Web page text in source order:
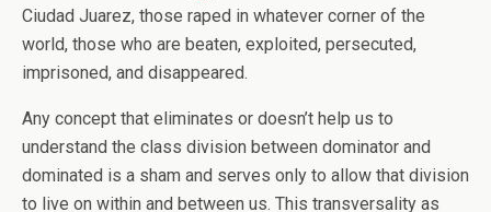
Ciudad Juarez, those raped in whatever corner of the
world, those who are beaten, exploited, persecuted,
imprisoned, and disappeared.
Any concept that eliminates or doesn’t help us to
understand the class division between dominator and
dominated is a sham and serves only to allow that division
to live on within and between us. This transversality as